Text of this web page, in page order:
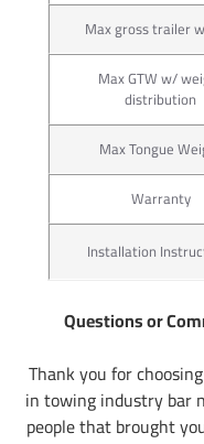
Max gross trailer
Max GTW w/
distribution
Max Tongue
Warranty
Installation
Questions or
Thank you for
in towing industry bar
people that brought